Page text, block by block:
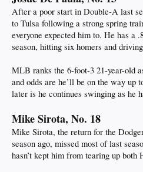
After a poor start in Double-A last
to Tulsa following a strong spring
everyone expected him to. He has a
season, hitting six homers and
MLB ranks the 6-foot-3 21-year-old
and odds are he’ll be on the way up
later is he continues swinging as he
Mike Sirota, No. 18
Mike Sirota, the return for the
season ago, missed most of last
hasn’t kept him from tearing up